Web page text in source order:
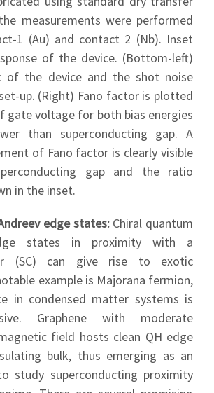
measurements were performed
1 (Au) and contact 2 (Nb). Inset
of the device. (Bottom-left)
of the device and the shot noise
up. (Right) Fano factor is plotted
gate voltage for both bias energies
than superconducting gap. A
of Fano factor is clearly visible
gap and the ratio
in the inset.
edge states: Chiral quantum
states in proximity with a
(SC) can give rise to exotic
example is Majorana fermion,
in condensed matter systems is
Graphene with moderate
field hosts clean QH edge
bulk, thus emerging as an
study superconducting proximity